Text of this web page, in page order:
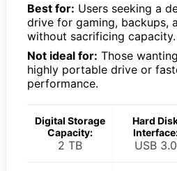
Best for: Users seeking a
drive for gaming, backups,
without sacrificing capacity.
Not ideal for: Those
highly portable drive or
performance.
Digital Storage
Capacity:
2 TB
Hard
USB 3.0